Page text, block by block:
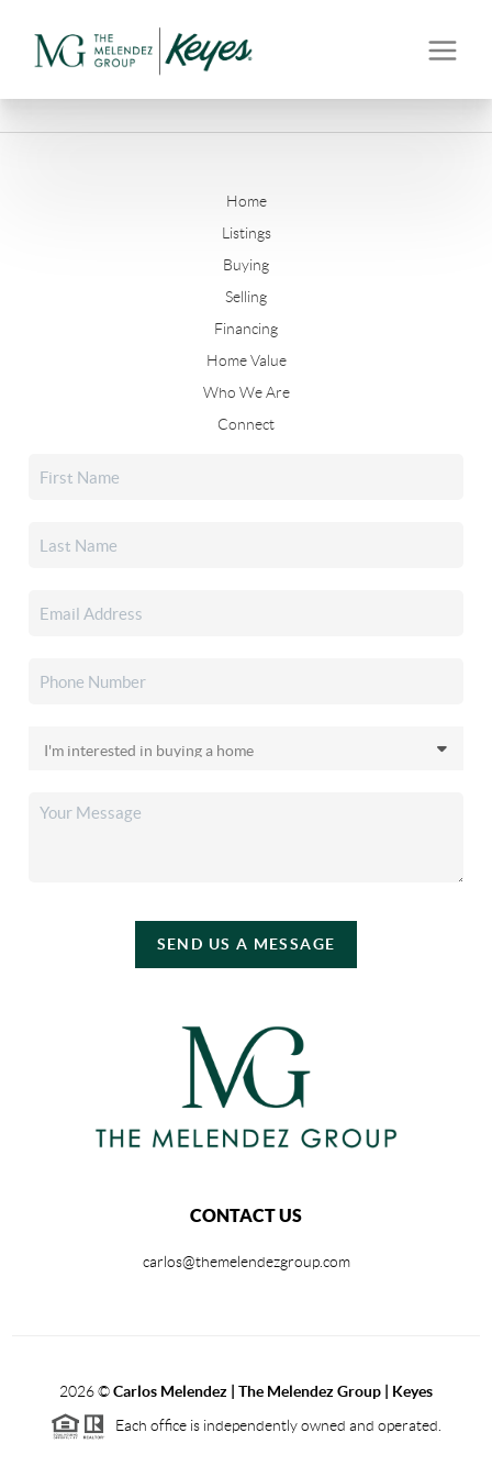
Home
Listings
Buying
Selling
Financing
Home Value
Who We Are
Connect
SEND US A MESSAGE
CONTACT US
carlos@themelendezgroup.com
2026©Carlos Melendez | The Melendez Group | Keyes
Each office is independently owned and operated.